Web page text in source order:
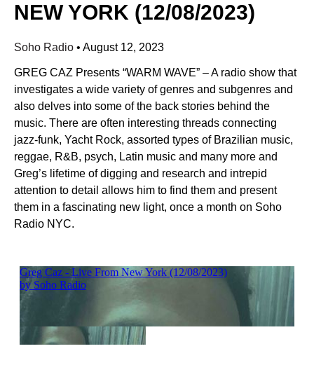
NEW YORK (12/08/2023)
Soho Radio • August 12, 2023
GREG CAZ Presents “WARM WAVE” – A radio show that
investigates a wide variety of genres and subgenres and
also delves into some of the back stories behind the
music. There are often interesting threads connecting
jazz-funk, Yacht Rock, assorted types of Brazilian music,
reggae, R&B, psych, Latin music and many more and
Greg’s lifetime of digging and research and intrepid
attention to detail allows him to find them and present
them in a fascinating new light, once a month on Soho
Radio NYC.